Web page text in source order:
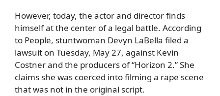
However, today, the actor and director finds
himself at the center of a legal battle. According
to People, stuntwoman Devyn LaBella filed a
lawsuit on Tuesday, May 27, against Kevin
Costner and the producers of “Horizon 2.” She
claims she was coerced into filming a rape scene
that was not in the original script.